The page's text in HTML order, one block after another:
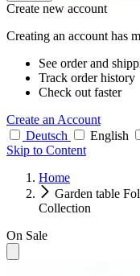
Create new account
Creating an account has
See order and
Track order history
Check out faster
Create an Account
Deutsch
English
Skip to Content
Home
Garden table
Collection
On Sale